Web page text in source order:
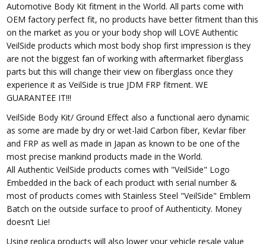
Automotive Body Kit fitment in the World. All parts come with
OEM factory perfect fit, no products have better fitment than this
on the market as you or your body shop will LOVE Authentic
VeilSide products which most body shop first impression is they
are not the biggest fan of working with aftermarket fiberglass
parts but this will change their view on fiberglass once they
experience it as VeilSide is true JDM FRP fitment. WE
GUARANTEE IT!!!
VeilSide Body Kit/ Ground Effect also a functional aero dynamic
as some are made by dry or wet-laid Carbon fiber, Kevlar fiber
and FRP as well as made in Japan as known to be one of the
most precise mankind products made in the World.
All Authentic VeilSide products comes with "VeilSide" Logo
Embedded in the back of each product with serial number &
most of products comes with Stainless Steel "VeilSide" Emblem
Batch on the outside surface to proof of Authenticity. Money
doesn’t Lie!
Using replica products will also lower your vehicle resale value